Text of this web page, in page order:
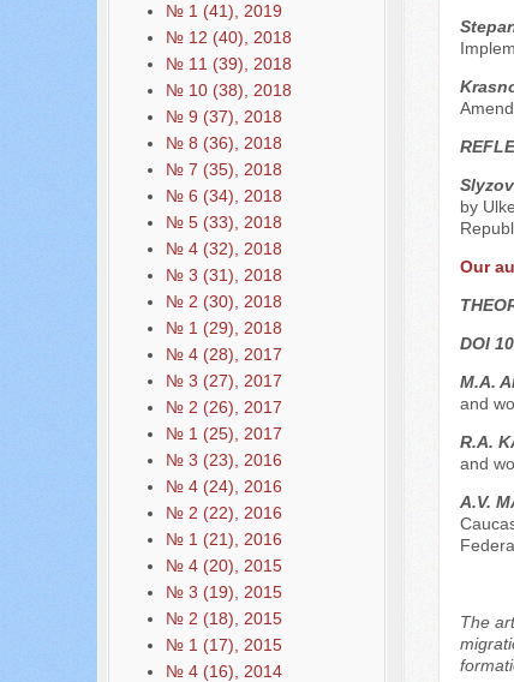
№ 1 (41), 2019
№ 12 (40), 2018
№ 11 (39), 2018
№ 10 (38), 2018
№ 9 (37), 2018
№ 8 (36), 2018
№ 7 (35), 2018
№ 6 (34), 2018
№ 5 (33), 2018
№ 4 (32), 2018
№ 3 (31), 2018
№ 2 (30), 2018
№ 1 (29), 2018
№ 4 (28), 2017
№ 3 (27), 2017
№ 2 (26), 2017
№ 1 (25), 2017
№ 3 (23), 2016
№ 4 (24), 2016
№ 2 (22), 2016
№ 1 (21), 2016
№ 4 (20), 2015
№ 3 (19), 2015
№ 2 (18), 2015
№ 1 (17), 2015
№ 4 (16), 2014
by
Our
DOI
M.A.
and
R.A.
and
A.V.
The